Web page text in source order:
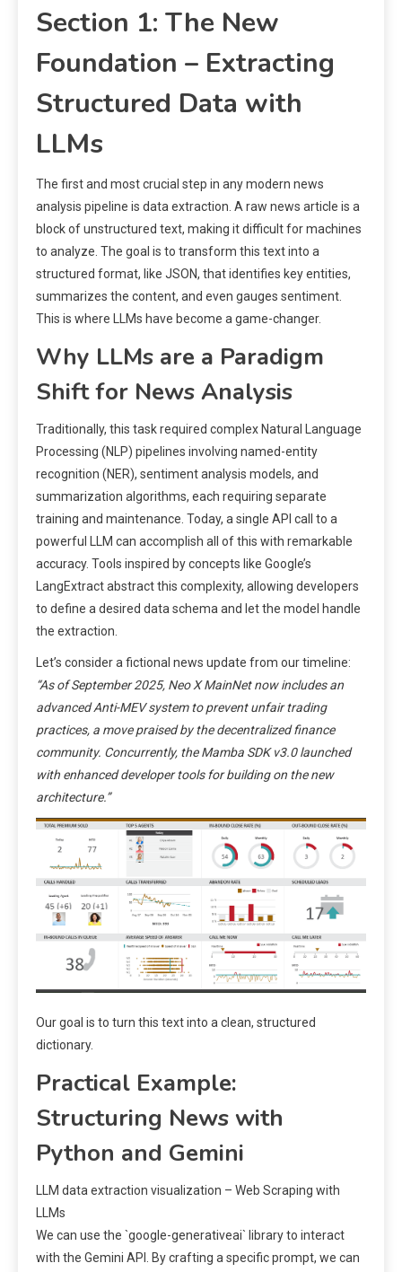
Section 1: The New
Foundation – Extracting
Structured Data with
LLMs
The first and most crucial step in any modern news
analysis pipeline is data extraction. A raw news article is a
block of unstructured text, making it difficult for machines
to analyze. The goal is to transform this text into a
structured format, like JSON, that identifies key entities,
summarizes the content, and even gauges sentiment.
This is where LLMs have become a game-changer.
Why LLMs are a Paradigm
Shift for News Analysis
Traditionally, this task required complex Natural Language
Processing (NLP) pipelines involving named-entity
recognition (NER), sentiment analysis models, and
summarization algorithms, each requiring separate
training and maintenance. Today, a single API call to a
powerful LLM can accomplish all of this with remarkable
accuracy. Tools inspired by concepts like Google’s
LangExtract abstract this complexity, allowing developers
to define a desired data schema and let the model handle
the extraction.
Let’s consider a fictional news update from our timeline:
“As of September 2025, Neo X MainNet now includes an
advanced Anti-MEV system to prevent unfair trading
practices, a move praised by the decentralized finance
community. Concurrently, the Mamba SDK v3.0 launched
with enhanced developer tools for building on the new
architecture.”
Our goal is to turn this text into a clean, structured
dictionary.
Practical Example:
Structuring News with
Python and Gemini
LLM data extraction visualization – Web Scraping with
LLMs
We can use the `google-generativeai` library to interact
with the Gemini API. By crafting a specific prompt, we can